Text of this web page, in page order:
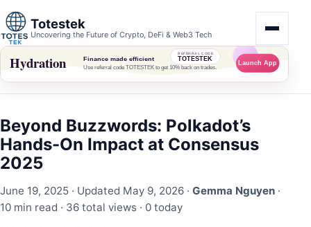
Totestek
Uncovering the Future of Crypto, DeFi & Web3 Tech
Beyond Buzzwords: Polkadot’s
Hands-On Impact at Consensus
2025
June 19, 2025 · Updated May 9, 2026 · Gemma Nguyen ·
10 min read · 36 total views · 0 today